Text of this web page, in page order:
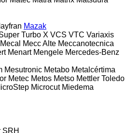
Mazak
Turbo X VCS VTC Variaxis
Mecal Mecc Alte Meccanotecnica
Menart Mengele Mercedes-Benz
Mesutronic Metabo Metalcértima
Metec Metos Metso Mettler Toledo
Microcut Miedema
SRH